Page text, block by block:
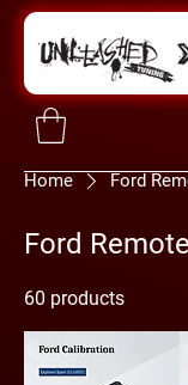
Home Ford
Ford
60 products